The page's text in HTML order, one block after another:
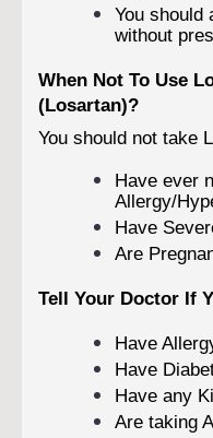
You should
without
When Not To Use
(Losartan)?
You should not take
Have ever
Allergy/
Have
Are
Tell Your Doctor If
Have
Have
Have any
Are taking